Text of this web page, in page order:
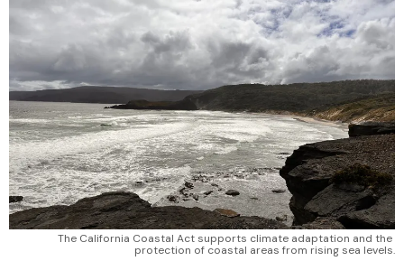
The California Coastal Act supports climate adaptation and the
protection of coastal areas from rising sea levels.